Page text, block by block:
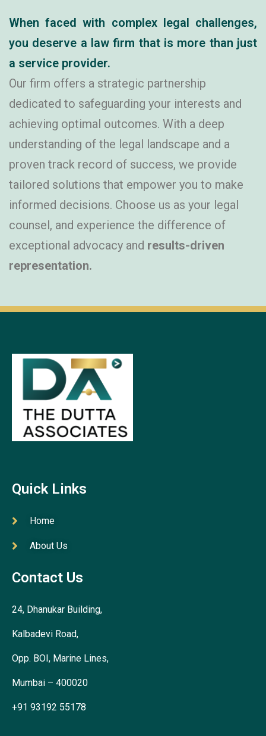
When faced with complex legal challenges,
you deserve a law firm that is more than just
a service provider.
Our firm offers a strategic partnership
dedicated to safeguarding your interests and
achieving optimal outcomes. With a deep
understanding of the legal landscape and a
proven track record of success, we provide
tailored solutions that empower you to make
informed decisions. Choose us as your legal
counsel, and experience the difference of
exceptional advocacy and results-driven
representation.
Quick Links
Home
About Us
Contact Us
24, Dhanukar Building,
Kalbadevi Road,
Opp. BOI, Marine Lines,
Mumbai – 400020
+91 93192 55178